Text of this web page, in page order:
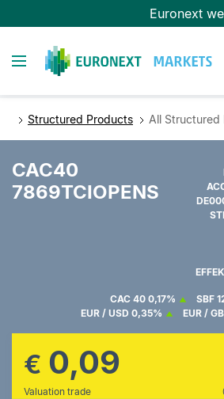
zum
Euronext
Toggle navigation
Structured Products All Structured
CAC40
7869TCIOPENS
CAC 40 0,17% SBF
EUR / USD 0,35% EUR /
€ 0,09
Valuation trade